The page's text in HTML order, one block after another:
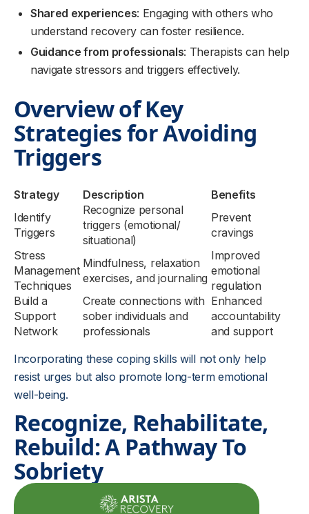
Shared experiences: Engaging with others who
understand recovery can foster resilience.
Guidance from professionals: Therapists can help
navigate stressors and triggers effectively.
Overview of Key
Strategies for Avoiding
Triggers
Strategy Description
Benefits
Identify
Triggers
Recognize personal
triggers (emotional/
situational)
Prevent
cravings
Stress
Management
Techniques
Mindfulness, relaxation
exercises, and journaling
Improved
emotional
regulation
Build a
Support
Network
Create connections with
sober individuals and
professionals
Enhanced
accountability
and support
Incorporating these coping skills will not only help
resist urges but also promote long-term emotional
well-being.
Recognize, Rehabilitate,
Rebuild: A Pathway To
Sobriety